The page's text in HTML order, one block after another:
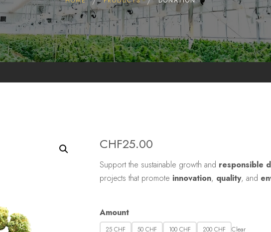
CHF25.00
Support the sustainable growth and responsible
projects that promote innovation, quality, and
Amount
25 CHF 50 CHF 100 CHF 200 CHF Clear